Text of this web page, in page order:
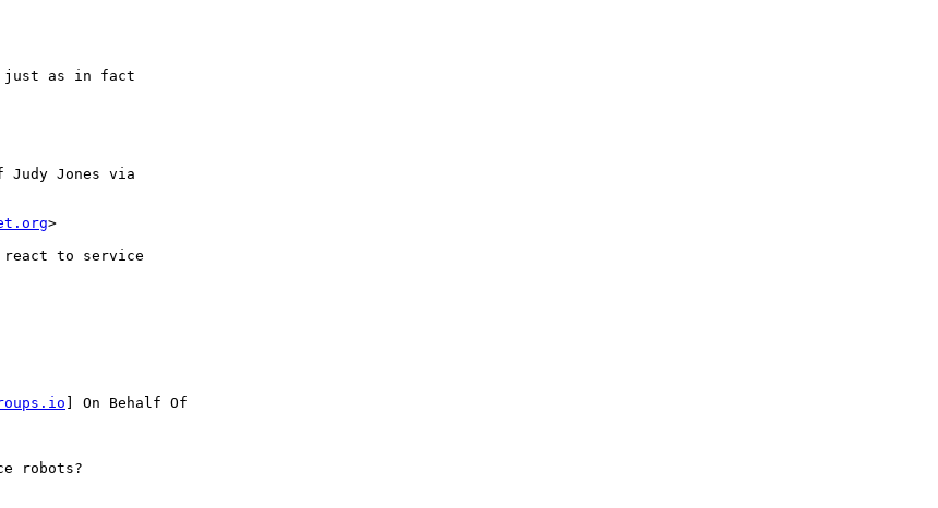
just as in fact
Judy Jones via
>
react to service
] On Behalf Of
robots?